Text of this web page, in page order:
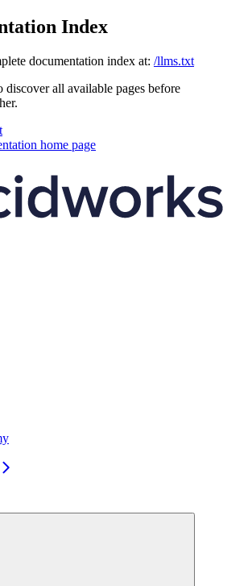
Index
documentation index at: /llms.txt
discover all available pages before
home page